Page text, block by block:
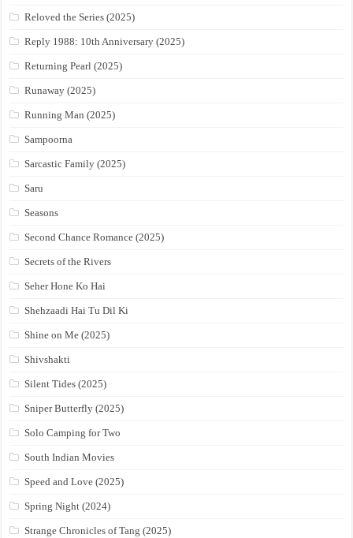
Reloved the Series (2025)
Reply 1988: 10th Anniversary (2025)
Returning Pearl (2025)
Runaway (2025)
Running Man (2025)
Sampoorna
Sarcastic Family (2025)
Saru
Seasons
Second Chance Romance (2025)
Secrets of the Rivers
Seher Hone Ko Hai
Shehzaadi Hai Tu Dil Ki
Shine on Me (2025)
Shivshakti
Silent Tides (2025)
Sniper Butterfly (2025)
Solo Camping for Two
South Indian Movies
Speed and Love (2025)
Spring Night (2024)
Strange Chronicles of Tang (2025)